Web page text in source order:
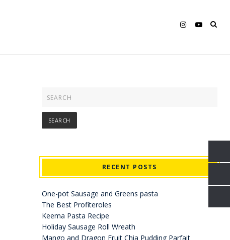
RECENT POSTS
One-pot Sausage and Greens pasta
The Best Profiteroles
Keema Pasta Recipe
Holiday Sausage Roll Wreath
Mango and Dragon Fruit Chia Pudding Parfait